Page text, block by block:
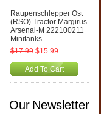
Raupenschlepper Ost
(RSO) Tractor Margirus
Arsenal-M 222100211
Minitanks
$17.99 $15.99
Add To Cart
Our Newsletter